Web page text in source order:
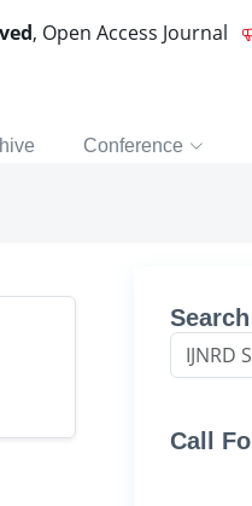
, Open Access Journal
Conference
Call